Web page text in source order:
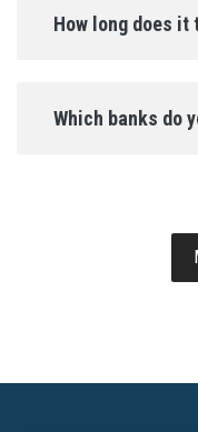
How long does it
Which banks do